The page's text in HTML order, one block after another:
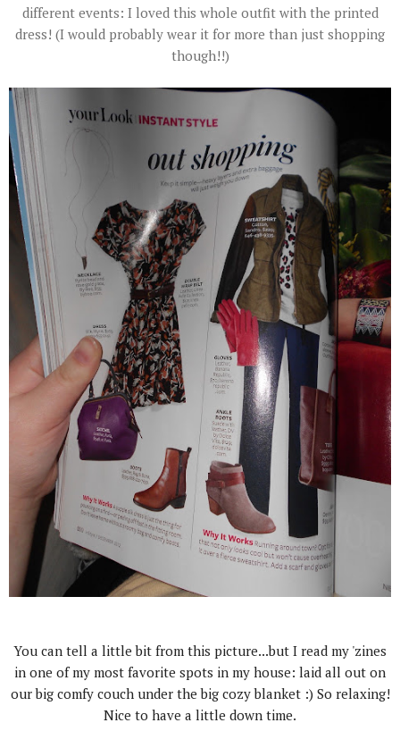
different events: I loved this whole outfit with the printed
dress! (I would probably wear it for more than just shopping
though!!)
You can tell a little bit from this picture...but I read my 'zines
in one of my most favorite spots in my house: laid all out on
our big comfy couch under the big cozy blanket :) So relaxing!
Nice to have a little down time.